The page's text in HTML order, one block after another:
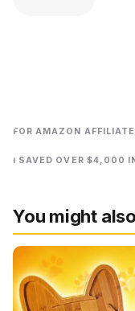
FOR AMAZON
I SAVED OVER $4,000
You might